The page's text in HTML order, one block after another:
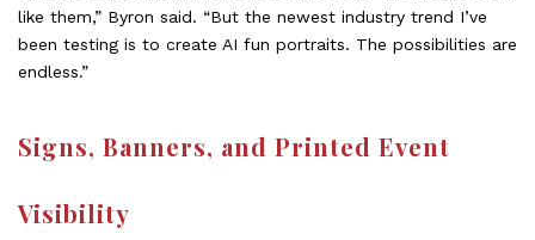
like them,” Byron said. “But the newest industry trend I’ve
been testing is to create AI fun portraits. The possibilities are
endless.”
Signs, Banners, and Printed Event
Visibility